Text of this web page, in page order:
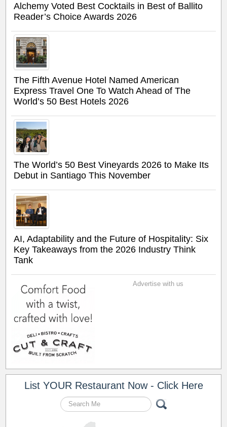
Alchemy Voted Best Cocktails in Best of Ballito
Reader’s Choice Awards 2026
The Fifth Avenue Hotel Named American
Express Travel One To Watch Ahead of The
World’s 50 Best Hotels 2026
The World’s 50 Best Vineyards 2026 to Make Its
Debut in Santiago This November
AI, Adaptability and the Future of Hospitality: Six
Key Takeaways from the 2026 Industry Think
Tank
Advertise with us
List YOUR Restaurant Now - Click Here